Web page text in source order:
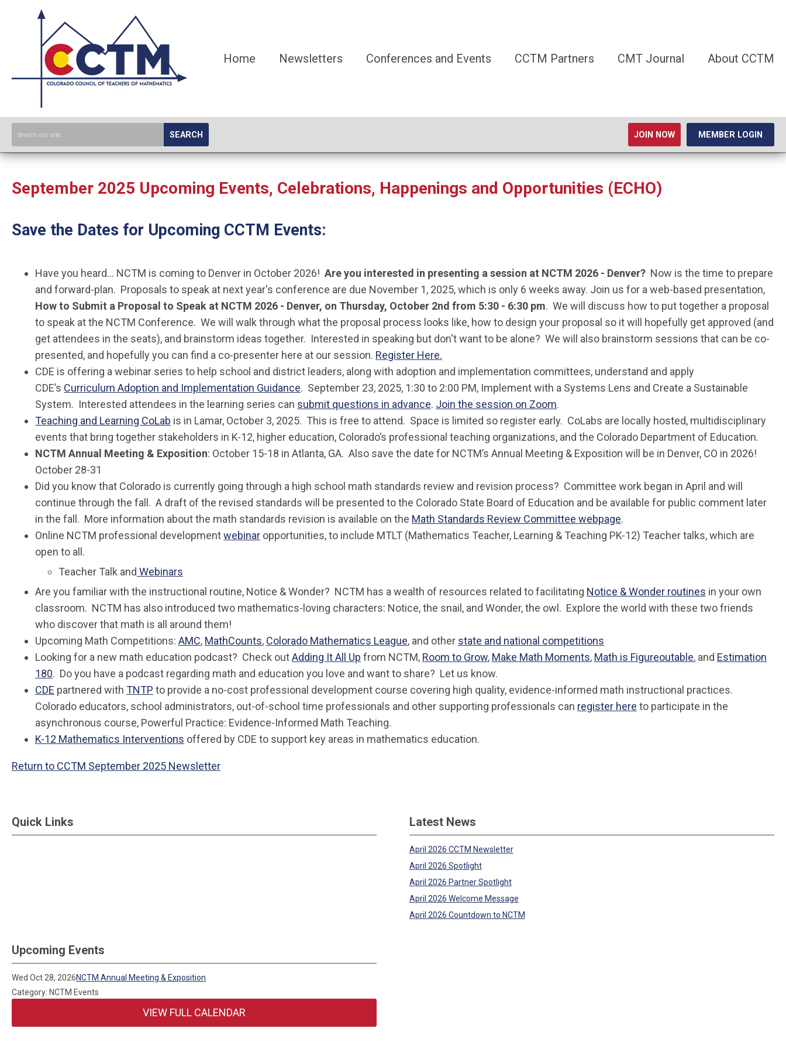
Home Newsletters Conferences and Events CCTM Partners CMT Journal About CCTM
SEARCH JOIN NOW MEMBER LOGIN
September 2025 Upcoming Events, Celebrations, Happenings and Opportunities (ECHO)
Save the Dates for Upcoming CCTM Events:
Have you heard… NCTM is coming to Denver in October 2026! Are you interested in presenting a session at NCTM 2026 - Denver? Now is the time to prepare
and forward-plan. Proposals to speak at next year's conference are due November 1, 2025, which is only 6 weeks away. Join us for a web-based presentation,
How to Submit a Proposal to Speak at NCTM 2026 - Denver, on Thursday, October 2nd from 5:30 - 6:30 pm. We will discuss how to put together a proposal
to speak at the NCTM Conference. We will walk through what the proposal process looks like, how to design your proposal so it will hopefully get approved (and
get attendees in the seats), and brainstorm ideas together. Interested in speaking but don't want to be alone? We will also brainstorm sessions that can be co-
presented, and hopefully you can find a co-presenter here at our session. Register Here.
CDE is offering a webinar series to help school and district leaders, along with adoption and implementation committees, understand and apply
CDE’s Curriculum Adoption and Implementation Guidance. September 23, 2025, 1:30 to 2:00 PM, Implement with a Systems Lens and Create a Sustainable
System. Interested attendees in the learning series can submit questions in advance. Join the session on Zoom.
Teaching and Learning CoLab is in Lamar, October 3, 2025. This is free to attend. Space is limited so register early. CoLabs are locally hosted, multidisciplinary
events that bring together stakeholders in K-12, higher education, Colorado’s professional teaching organizations, and the Colorado Department of Education.
NCTM Annual Meeting & Exposition: October 15-18 in Atlanta, GA. Also save the date for NCTM’s Annual Meeting & Exposition will be in Denver, CO in 2026!
October 28-31
Did you know that Colorado is currently going through a high school math standards review and revision process? Committee work began in April and will
continue through the fall. A draft of the revised standards will be presented to the Colorado State Board of Education and be available for public comment later
in the fall. More information about the math standards revision is available on the Math Standards Review Committee webpage.
Online NCTM professional developmentwebinar opportunities, to include MTLT (Mathematics Teacher, Learning & Teaching PK-12) Teacher talks, which are
open to all.
Teacher Talk and Webinars
Are you familiar with the instructional routine, Notice & Wonder? NCTM has a wealth of resources related to facilitating Notice & Wonder routines in your own
classroom. NCTM has also introduced two mathematics-loving characters: Notice, the snail, and Wonder, the owl. Explore the world with these two friends
who discover that math is all around them!
Upcoming Math Competitions: AMC, MathCounts, Colorado Mathematics League, and other state and national competitions
Looking for a new math education podcast? Check outAdding It All Up from NCTM, Room to Grow, Make Math Moments, Math is Figureoutable, and Estimation
180. Do you have a podcast regarding math and education you love and want to share? Let us know.
CDE partnered with TNTP to provide a no-cost professional development course covering high quality, evidence-informed math instructional practices.
Colorado educators, school administrators, out-of-school time professionals and other supporting professionals can register here to participate in the
asynchronous course, Powerful Practice: Evidence-Informed Math Teaching.
K-12 Mathematics Interventions offered by CDE to support key areas in mathematics education.
Return to CCTM September 2025 Newsletter
Quick Links Latest News
April 2026 CCTM Newsletter
April 2026 Spotlight
April 2026 Partner Spotlight
April 2026 Welcome Message
April 2026 Countdown to NCTM
Upcoming Events
Wed Oct 28, 2026NCTM Annual Meeting & Exposition
Category: NCTM Events
VIEW FULL CALENDAR